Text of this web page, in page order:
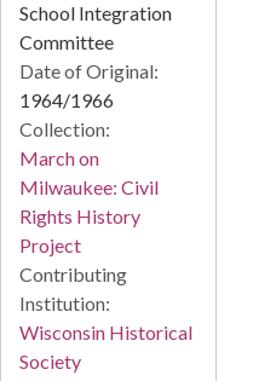
School Integration
Committee
Date of Original:
1964/1966
Collection:
March on
Milwaukee: Civil
Rights History
Project
Contributing
Institution:
Wisconsin Historical
Society